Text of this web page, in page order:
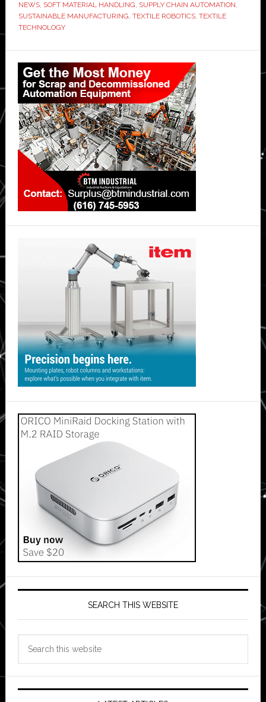
bonding
could
transform
the
way
clothes
are
made
NEWS, SOFT MATERIAL HANDLING, SUPPLY CHAIN AUTOMATION,
SUSTAINABLE MANUFACTURING, TEXTILE ROBOTICS, TEXTILE
TECHNOLOGY
Primary
Sidebar
SEARCH THIS WEBSITE